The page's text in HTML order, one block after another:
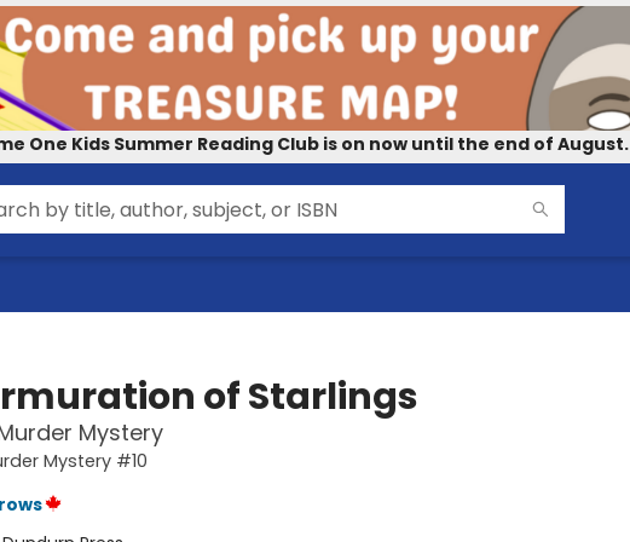
One Kids Summer Reading Club is on now until the end of August.
of Starlings
Mystery
Mystery #10